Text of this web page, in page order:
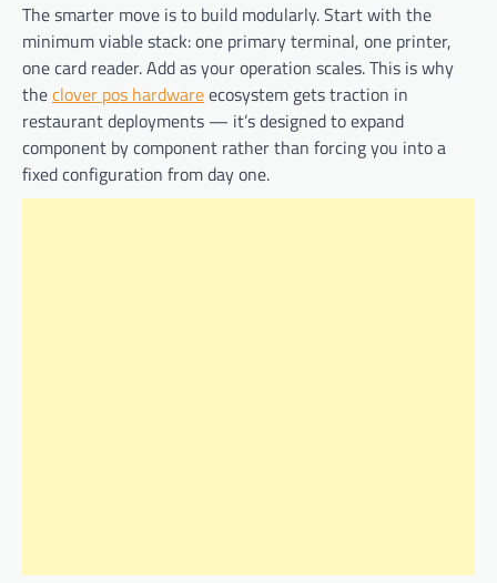
The smarter move is to build modularly. Start with the
minimum viable stack: one primary terminal, one printer,
one card reader. Add as your operation scales. This is why
theclover pos hardwareecosystem gets traction in
restaurant deployments — it’s designed to expand
component by component rather than forcing you into a
fixed configuration from day one.